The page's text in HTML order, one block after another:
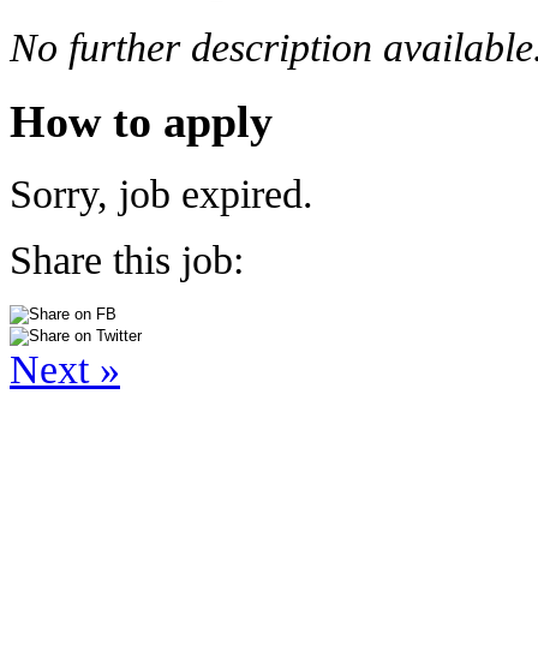
No further description
How to apply
Sorry, job expired.
Share this job:
Next »